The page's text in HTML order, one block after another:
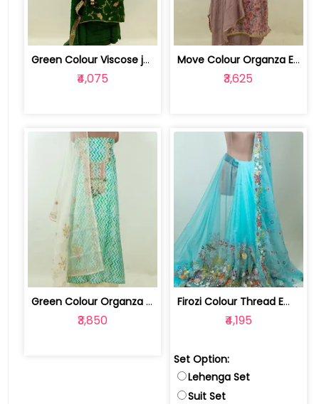
Green Colour Viscose jacquard Organza... | DM-NDJ54115-Green
₹4,075
Move Colour Organza Embroidered Shirt... | RTF1818-Move
₹3,625
Green Colour Organza Embroidered Shir... | RTF1452-Green
₹3,850
Firozi Colour Thread Embroidered Orga... | 100234273-75LS
₹4,195
Set Option:
Lehenga Set
Suit Set